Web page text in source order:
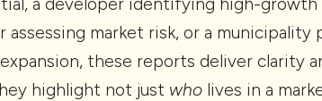
assessing market risk, or a municipality
these reports deliver clarity
highlight not just who lives in a